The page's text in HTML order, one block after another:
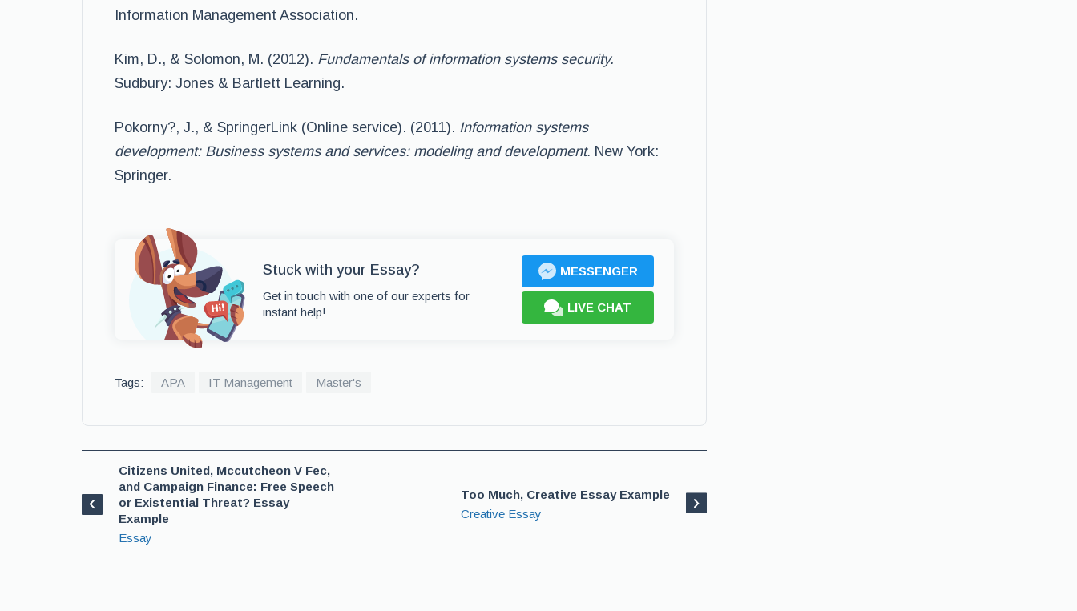
Information Management Association.
Kim, D., & Solomon, M. (2012). Fundamentals of information systems security.
Sudbury: Jones & Bartlett Learning.
Pokorny?, J., & SpringerLink (Online service). (2011). Information systems
development: Business systems and services: modeling and development. New York:
Springer.
Stuck with your Essay?
Get in touch with one of our experts for
instant help!
MESSENGER
LIVE CHAT
Tags: APA IT Management Master's
Citizens United, Mccutcheon V Fec,
and Campaign Finance: Free Speech
or Existential Threat? Essay
Example
Essay
Too Much, Creative Essay Example
Creative Essay